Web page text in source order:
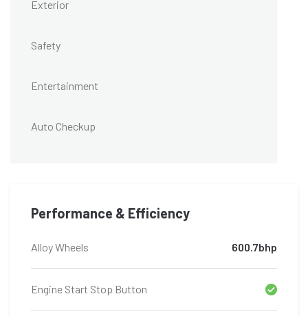
Exterior
Safety
Entertainment
Auto Checkup
Performance & Efficiency
Alloy Wheels 600.7bhp
Engine Start Stop Button